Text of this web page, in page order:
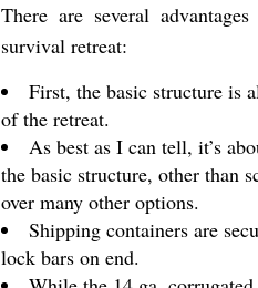
There are several
survival retreat:
First, the basic structure is
of the retreat.
As best as I can tell, it’s
the basic structure, other than
over many other options.
Shipping containers are
lock bars on end.